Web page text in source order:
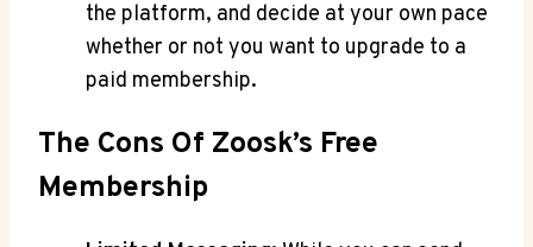
the platform, and decide at your own pace
whether or not you want to upgrade to a
paid membership.
The Cons Of Zoosk’s Free
Membership